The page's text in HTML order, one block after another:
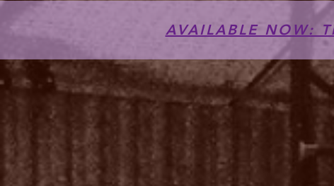
AVAILABLE NOW: